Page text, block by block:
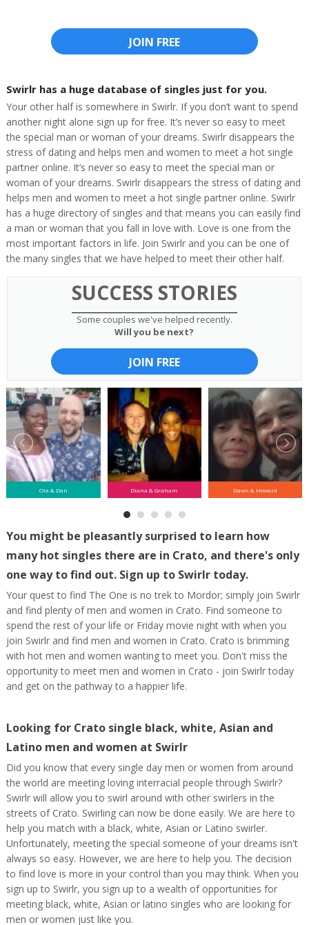
JOIN FREE
Swirlr has a huge database of singles just for you.
Your other half is somewhere in Swirlr. If you don’t want to spend
another night alone sign up for free. It’s never so easy to meet
the special man or woman of your dreams. Swirlr disappears the
stress of dating and helps men and women to meet a hot single
partner online. It’s never so easy to meet the special man or
woman of your dreams. Swirlr disappears the stress of dating and
helps men and women to meet a hot single partner online. Swirlr
has a huge directory of singles and that means you can easily find
a man or woman that you fall in love with. Love is one from the
most important factors in life. Join Swirlr and you can be one of
the many singles that we have helped to meet their other half.
SUCCESS STORIES
Some couples we've helped recently.
Will you be next?
JOIN FREE
Ola & Dan Diana & Graham Dawn & Howard
You might be pleasantly surprised to learn how
many hot singles there are in Crato, and there's only
one way to find out. Sign up to Swirlr today.
Your quest to find The One is no trek to Mordor; simply join Swirlr
and find plenty of men and women in Crato. Find someone to
spend the rest of your life or Friday movie night with when you
join Swirlr and find men and women in Crato. Crato is brimming
with hot men and women wanting to meet you. Don't miss the
opportunity to meet men and women in Crato - join Swirlr today
and get on the pathway to a happier life.
Looking for Crato single black, white, Asian and
Latino men and women at Swirlr
Did you know that every single day men or women from around
the world are meeting loving interracial people through Swirlr?
Swirlr will allow you to swirl around with other swirlers in the
streets of Crato. Swirling can now be done easily. We are here to
help you match with a black, white, Asian or Latino swirler.
Unfortunately, meeting the special someone of your dreams isn't
always so easy. However, we are here to help you. The decision
to find love is more in your control than you may think. When you
sign up to Swirlr, you sign up to a wealth of opportunities for
meeting black, white, Asian or latino singles who are looking for
men or women just like you.